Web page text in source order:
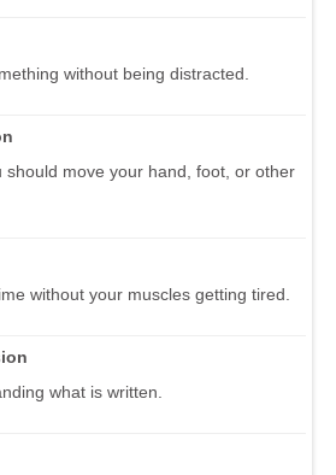
without being distracted.
should move your hand, foot, or other
without your muscles getting tired.
what is written.